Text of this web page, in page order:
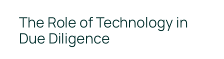
The Role of Technology in
Due Diligence